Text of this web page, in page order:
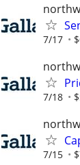
7/17
7/18
7/15